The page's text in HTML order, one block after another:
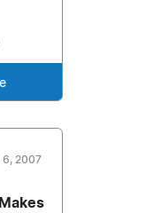
6, 2007